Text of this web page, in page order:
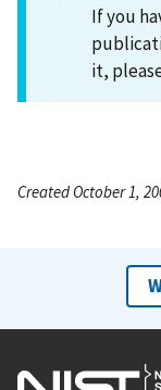
If you
it,
Created October 1,